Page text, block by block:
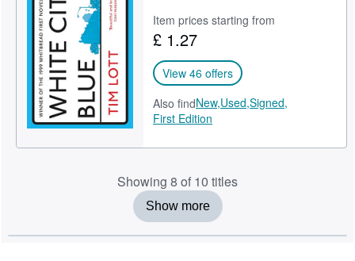
Item prices starting from
£ 1.27
View 46 offers
Also findNew,Used,Signed,
First Edition
Showing 8 of 10 titles
Show more